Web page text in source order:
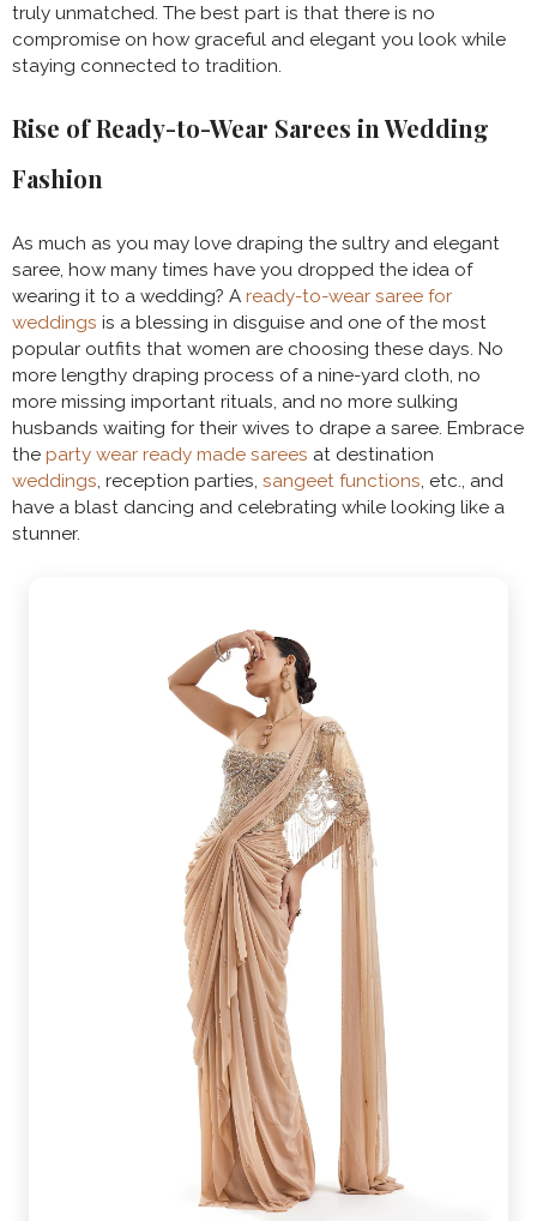
truly unmatched. The best part is that there is no
compromise on how graceful and elegant you look while
staying connected to tradition.
Rise of Ready-to-Wear Sarees in Wedding
Fashion
As much as you may love draping the sultry and elegant
saree, how many times have you dropped the idea of
wearing it to a wedding? A ready-to-wear saree for
weddings is a blessing in disguise and one of the most
popular outfits that women are choosing these days. No
more lengthy draping process of a nine-yard cloth, no
more missing important rituals, and no more sulking
husbands waiting for their wives to drape a saree. Embrace
the party wear ready made sarees at destination
weddings , reception parties, sangeet functions , etc., and
have a blast dancing and celebrating while looking like a
stunner.